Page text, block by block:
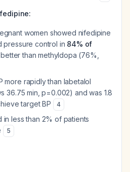
women showed nifedipine
control in 84% of
better than methyldopa (76%,
more rapidly than labetalol
36.75 min, p=0.002) and was 1.8
target BP
4
less than 2% of patients
5